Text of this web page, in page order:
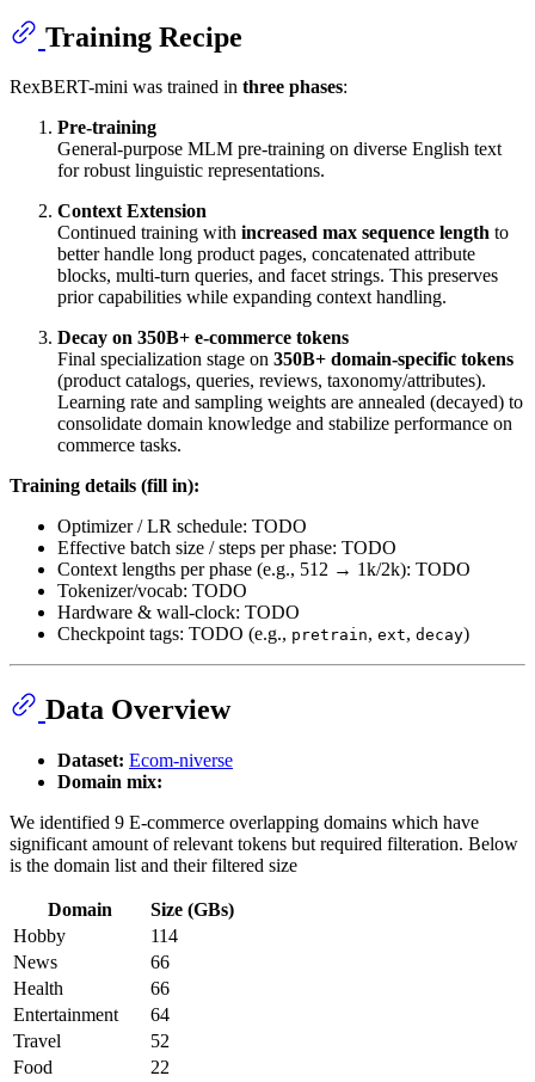
Training Recipe
RexBERT-mini was trained in three phases:
Pre-training
General-purpose MLM pre-training on diverse English text
for robust linguistic representations.
Context Extension
Continued training with increased max sequence length to
better handle long product pages, concatenated attribute
blocks, multi-turn queries, and facet strings. This preserves
prior capabilities while expanding context handling.
Decay on 350B+ e-commerce tokens
Final specialization stage on 350B+ domain-specific tokens
(product catalogs, queries, reviews, taxonomy/attributes).
Learning rate and sampling weights are annealed (decayed) to
consolidate domain knowledge and stabilize performance on
commerce tasks.
Training details (fill in):
Optimizer / LR schedule: TODO
Effective batch size / steps per phase: TODO
Context lengths per phase (e.g., 512 → 1k/2k): TODO
Tokenizer/vocab: TODO
Hardware & wall-clock: TODO
Checkpoint tags: TODO (e.g., pretrain, ext, decay)
Data Overview
Dataset: Ecom-niverse
Domain mix:
We identified 9 E-commerce overlapping domains which have
significant amount of relevant tokens but required filteration. Below
is the domain list and their filtered size
Domain
Size (GBs)
Hobby
114
News
66
Health
66
Entertainment
64
Travel
52
Food
22